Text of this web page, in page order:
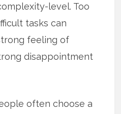
level. Too
tasks can
feeling of
disappointment
often choose a